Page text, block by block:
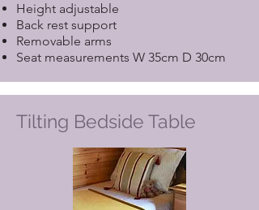
Height adjustable
Back rest support
Removable arms
Seat measurements W 35cm D 30cm
Tilting Bedside Table